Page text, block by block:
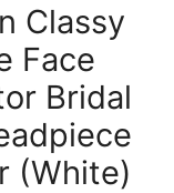
Classy
Face
Bridal
(White)